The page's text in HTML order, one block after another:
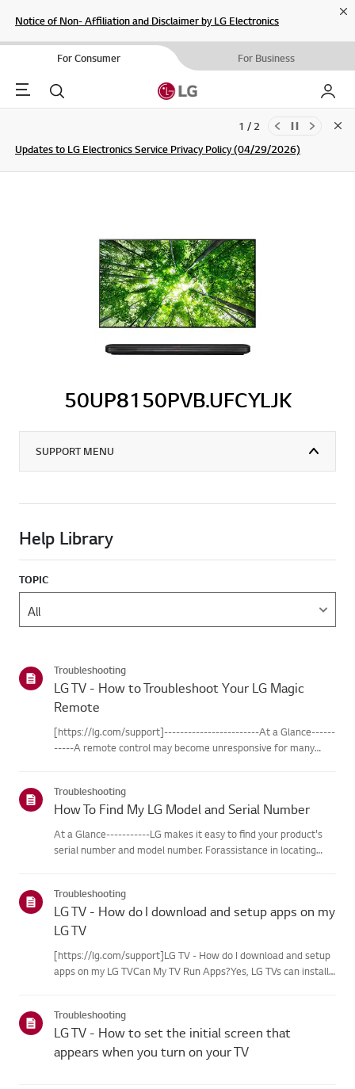
Notice of Non- Affiliation and Disclaimer by LG Electronics
For Consumer For Business
Menu Search My LG
Updates to LG Electronics Service Privacy Policy (04/29/2026)
SIGN UP
1 / 2
50UP8150PVB.UFCYLJK
SUPPORT MENU
Help Library
TOPIC
Troubleshooting
LG TV - How to Troubleshoot Your LG Magic
Remote
[https://lg.com/support]------------------------At a Glance------
-----A remote control may become unresponsive for many
remote not being regi...
Troubleshooting
How To Find My LG Model and Serial Number
At a Glance-----------LG makes it easy to find your product's
serial number and model number. Forassistance in locating
for...
Troubleshooting
LG TV - How do I download and setup apps on my
LG TV
[https://lg.com/support]LG TV - How do I download and setup
apps on my LG TVCan My TV Run Apps?Yes, LG TVs can install
control...
Troubleshooting
LG TV - How to set the initial screen that
appears when you turn on your TV